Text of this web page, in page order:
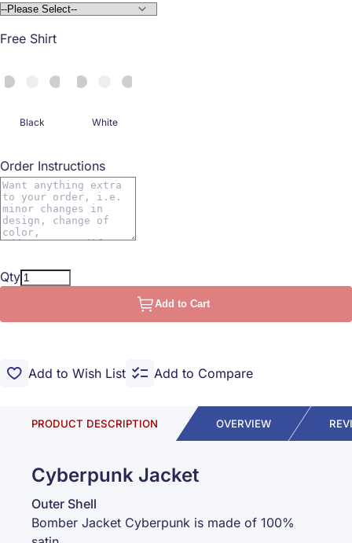
Free Shirt
Black White
Order Instructions
Qty
Add to Cart
Add to Wish List Add to Compare
PRODUCT DESCRIPTION OVERVIEW
Cyberpunk Jacket
Outer Shell
Bomber Jacket Cyberpunk is made of 100%